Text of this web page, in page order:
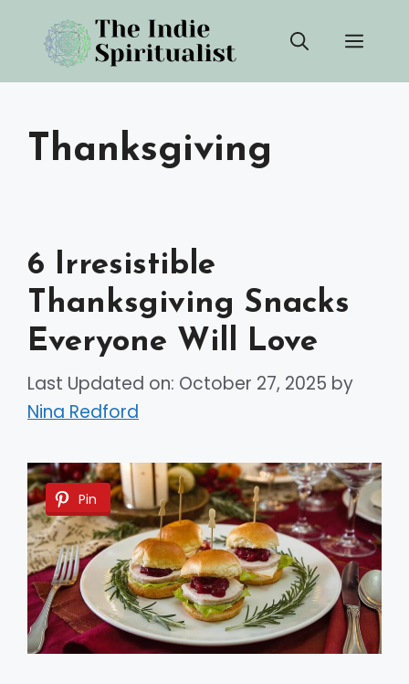
content
Thanksgiving
6 Irresistible
Thanksgiving Snacks
Everyone Will Love
Last Updated on: October 27, 2025 by
Nina Redford
Pin